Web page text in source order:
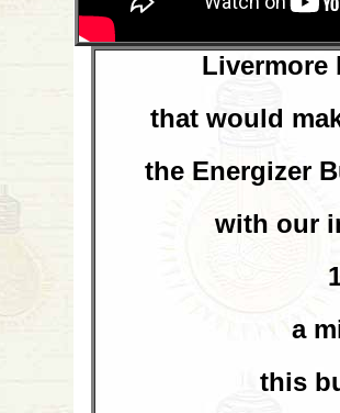
Livermore
that would
the Energizer
with our
a
this